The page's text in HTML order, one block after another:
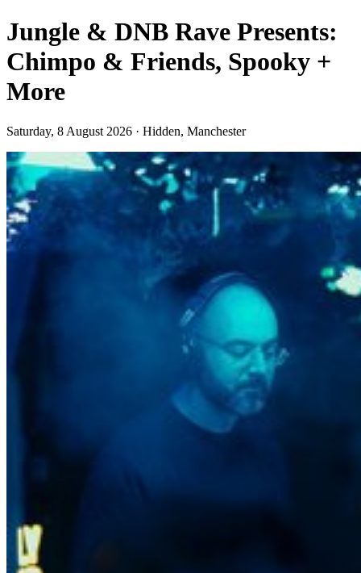
Jungle & DNB Rave Presents:
Chimpo & Friends, Spooky +
More
Saturday, 8 August 2026 · Hidden, Manchester